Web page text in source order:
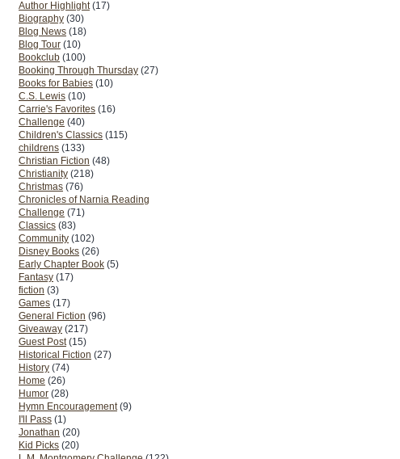
Author Highlight (17)
Biography (30)
Blog News (18)
Blog Tour (10)
Bookclub (100)
Booking Through Thursday (27)
Books for Babies (10)
C.S. Lewis (10)
Carrie's Favorites (16)
Challenge (40)
Children's Classics (115)
childrens (133)
Christian Fiction (48)
Christianity (218)
Christmas (76)
Chronicles of Narnia Reading
Challenge (71)
Classics (83)
Community (102)
Disney Books (26)
Early Chapter Book (5)
Fantasy (17)
fiction (3)
Games (17)
General Fiction (96)
Giveaway (217)
Guest Post (15)
Historical Fiction (27)
History (74)
Home (26)
Humor (28)
Hymn Encouragement (9)
I'll Pass (1)
Jonathan (20)
Kid Picks (20)